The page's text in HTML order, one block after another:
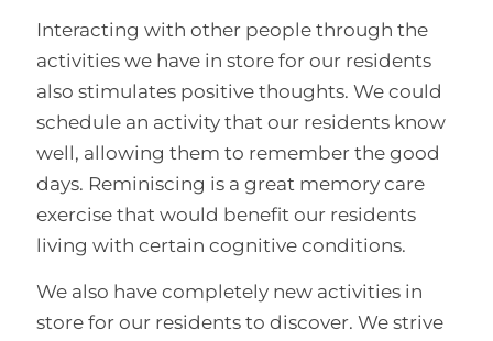
Interacting with other people through the
activities we have in store for our residents
also stimulates positive thoughts. We could
schedule an activity that our residents know
well, allowing them to remember the good
days. Reminiscing is a great memory care
exercise that would benefit our residents
living with certain cognitive conditions.
We also have completely new activities in
store for our residents to discover. We strive